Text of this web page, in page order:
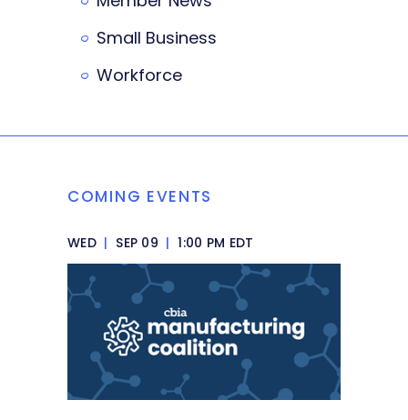
Small Business
Workforce
COMING EVENTS
WED | SEP 09 | 1:00 PM EDT